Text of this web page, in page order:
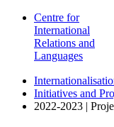
Centre for
International
Relations and
Languages
Initiatives and
2022-2023 |